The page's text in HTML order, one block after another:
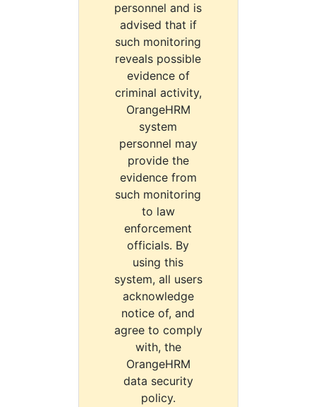
personnel and is
advised that if
such monitoring
reveals possible
evidence of
criminal activity,
OrangeHRM
system
personnel may
provide the
evidence from
such monitoring
to law
enforcement
officials. By
using this
system, all users
acknowledge
notice of, and
agree to comply
with, the
OrangeHRM
data security
policy.